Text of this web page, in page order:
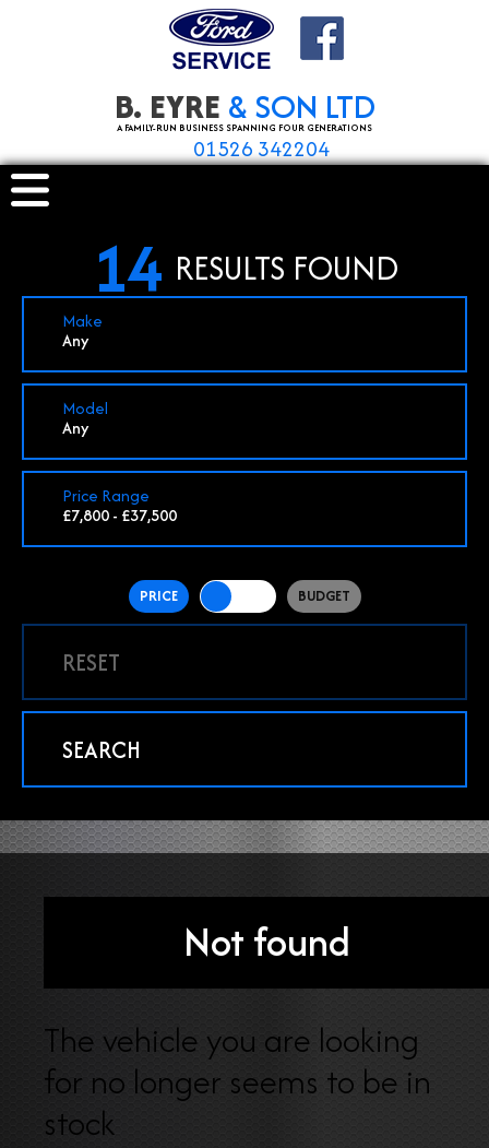
B. EYRE & SON LTD
A FAMILY-RUN BUSINESS SPANNING FOUR GENERATIONS
01526 342204
14 RESULTS FOUND
Make
Any
Model
Any
Price Range
£7,800 - £37,500
PRICE BUDGET
RESET
SEARCH
Not found
The vehicle you are looking
for no longer seems to be in
stock